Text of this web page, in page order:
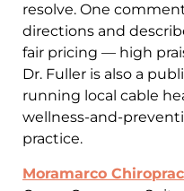
resolve. One
directions and
fair pricing — high
Dr. Fuller is also a
running local cable
wellness-and-
practice.
Moramarco